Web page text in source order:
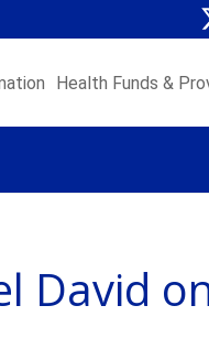
Health Funds &
David